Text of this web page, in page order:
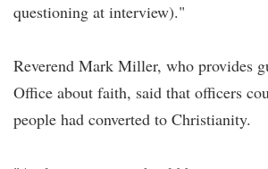
questioning at interview)."
Reverend Mark Miller, who provides
Office about faith, said that officers
people had converted to Christianity.